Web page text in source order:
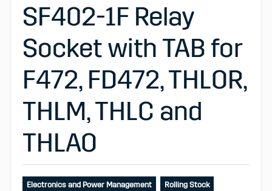
SF402-1F Relay
Socket with TAB for
F472, FD472, THLOR,
THLM, THLC and
THLAO
Electronics and Power Management Rolling Stock